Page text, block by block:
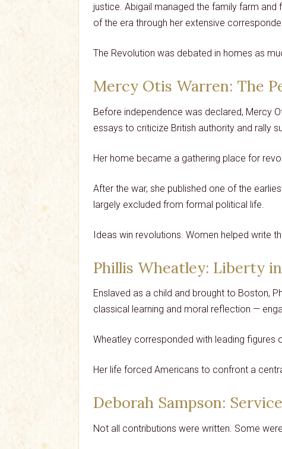
justice. Abigail managed the family farm
of the era through her extensive
The Revolution was debated in homes as
Mercy Otis Warren: The
Before independence was declared, Mercy
essays to criticize British authority and rally
Her home became a gathering place for
After the war, she published one of the
largely excluded from formal political life.
Ideas win revolutions. Women helped write
Phillis Wheatley: Liberty
Enslaved as a child and brought to Boston,
classical learning and moral reflection —
Wheatley corresponded with leading figures
Her life forced Americans to confront a
Deborah Sampson:
Not all contributions were written. Some